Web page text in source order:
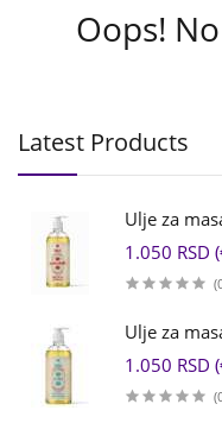
Latest Products
Ulje za
1.050 RSD
Ulje za
1.050 RSD
Oops!